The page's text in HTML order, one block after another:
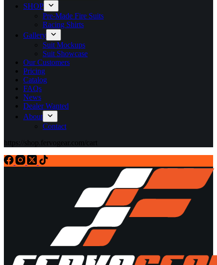
SHOP
Pre-Made Fire Suits
Racing Shirts
Gallery
Suit Mockups
Suit Showcase
Our Customers
Pricing
Catalog
FAQs
News
Dealer Wanted
About
Contact
https://shop.fervogear.com/cart